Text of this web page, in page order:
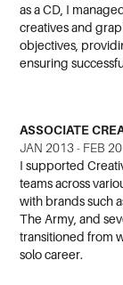
as a CD, I
creatives and
objectives,
ensuring
ASSOCIATE
JAN 2013 - FEB
Isupported
teams across
with brands such
The Army, and
transitioned from
solo career.